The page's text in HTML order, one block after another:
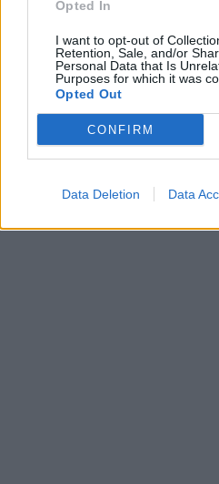
Opted In
I want to opt-out of
Retention, Sale, and/or
Personal Data that Is
Purposes for which it was
Opted Out
CONFIRM
Data Deletion Data